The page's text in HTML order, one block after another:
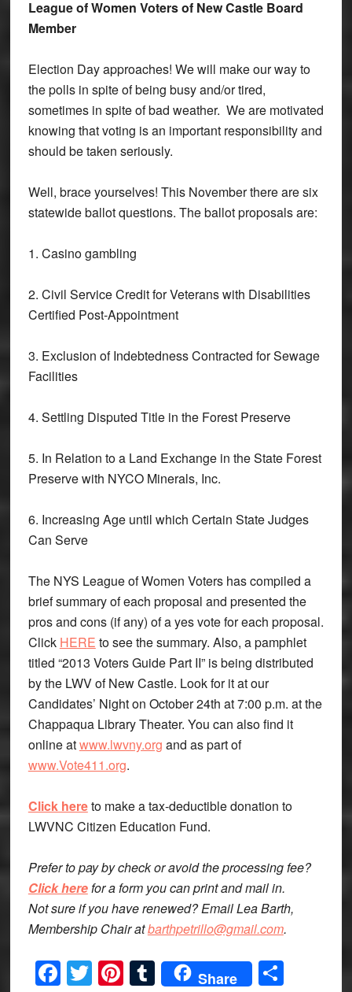
League of Women Voters of New Castle Board
Member
Election Day approaches! We will make our way to
the polls in spite of being busy and/or tired,
sometimes in spite of bad weather. We are motivated
knowing that voting is an important responsibility and
should be taken seriously.
Well, brace yourselves! This November there are six
statewide ballot questions. The ballot proposals are:
1. Casino gambling
2. Civil Service Credit for Veterans with Disabilities
Certified Post-Appointment
3. Exclusion of Indebtedness Contracted for Sewage
Facilities
4. Settling Disputed Title in the Forest Preserve
5. In Relation to a Land Exchange in the State Forest
Preserve with NYCO Minerals, Inc.
6. Increasing Age until which Certain State Judges
Can Serve
The NYS League of Women Voters has compiled a
brief summary of each proposal and presented the
pros and cons (if any) of a yes vote for each proposal.
Click HERE to see the summary. Also, a pamphlet
titled “2013 Voters Guide Part II” is being distributed
by the LWV of New Castle. Look for it at our
Candidates’ Night on October 24th at 7:00 p.m. at the
Chappaqua Library Theater. You can also find it
online atwww.lwvny.org and as part of
www.Vote411.org.
Click hereto make a tax-deductible donation to
LWVNC Citizen Education Fund.
Prefer to pay by check or avoid the processing fee?
Click herefor a form you can print and mail in.
Not sure if you have renewed? Email Lea Barth,
Membership Chair atbarthpetrillo@gmail.com.
Facebook
Twitter
Pinterest
Tumblr
Share Share